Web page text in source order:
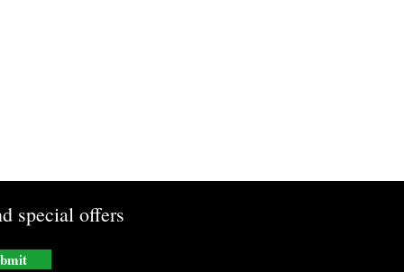
special offers